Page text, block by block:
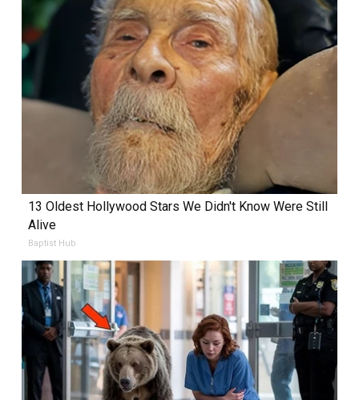
13 Oldest Hollywood Stars We Didn't Know Were Still
Alive
Baptist Hub